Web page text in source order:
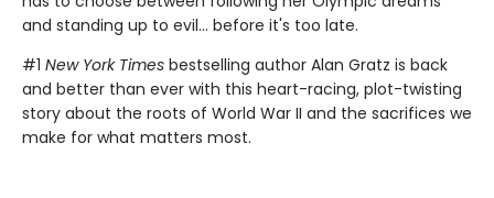
and standing up to evil... before it's too late.
#1 New York Times bestselling author Alan Gratz is back
and better than ever with this heart-racing, plot-twisting
story about the roots of World War II and the sacrifices we
make for what matters most.